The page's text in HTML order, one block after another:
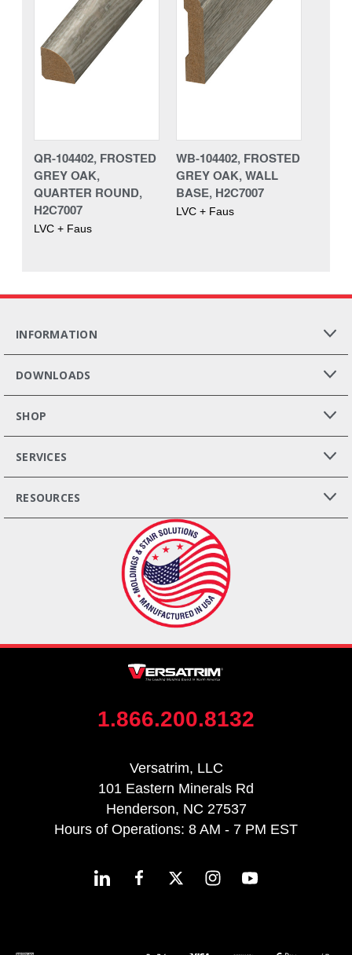
QR-104402, FROSTED
GREY OAK,
QUARTER ROUND,
H2C7007
LVC + Faus
WB-104402, FROSTED
GREY OAK, WALL
BASE, H2C7007
LVC + Faus
INFORMATION
DOWNLOADS
SHOP
SERVICES
RESOURCES
1.866.200.8132
Versatrim, LLC
101 Eastern Minerals Rd
Henderson, NC 27537
Hours of Operations: 8 AM - 7 PM EST